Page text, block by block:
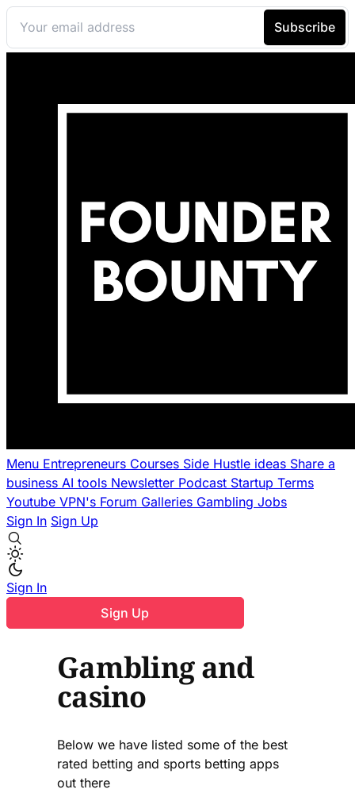
Menu Entrepreneurs Courses Side Hustle ideas Share a
business AI tools Newsletter Podcast Startup Terms
Youtube VPN's Forum Galleries Gambling Jobs
Sign In Sign Up
Sign In
Sign Up
Gambling and
casino
Below we have listed some of the best
rated betting and sports betting apps
out there